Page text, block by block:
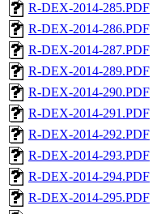
R-DEX-2014-285.PDF
R-DEX-2014-286.PDF
R-DEX-2014-287.PDF
R-DEX-2014-289.PDF
R-DEX-2014-290.PDF
R-DEX-2014-291.PDF
R-DEX-2014-292.PDF
R-DEX-2014-293.PDF
R-DEX-2014-294.PDF
R-DEX-2014-295.PDF